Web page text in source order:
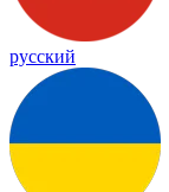
русский